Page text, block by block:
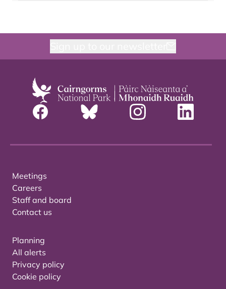
Meetings
Careers
Staff and board
Contact us
Planning
All alerts
Privacy policy
Cookie policy